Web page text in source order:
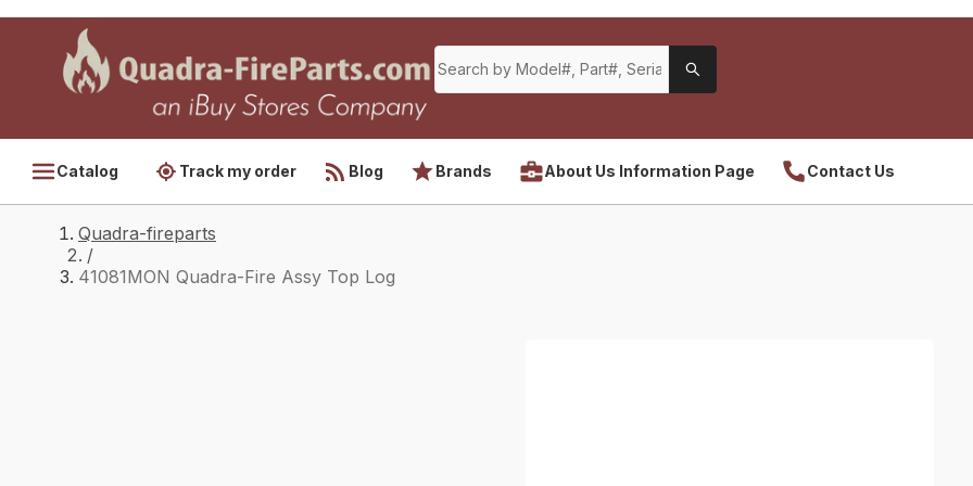
Catalog Track my order Blog Brands About Us Information Page Contact Us
Quadra-fireparts
/
41081MON Quadra-Fire Assy Top Log